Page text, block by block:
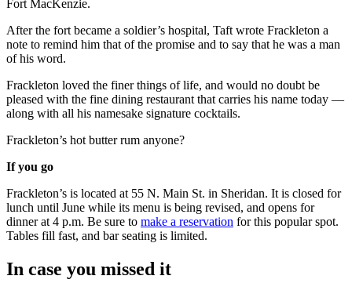
Fort MacKenzie.
After the fort became a soldier’s hospital, Taft wrote Frackleton a
note to remind him that of the promise and to say that he was a man
of his word.
Frackleton loved the finer things of life, and would no doubt be
pleased with the fine dining restaurant that carries his name today —
along with all his namesake signature cocktails.
Frackleton’s hot butter rum anyone?
If you go
Frackleton’s is located at 55 N. Main St. in Sheridan. It is closed for
lunch until June while its menu is being revised, and opens for
dinner at 4 p.m. Be sure to make a reservation for this popular spot.
Tables fill fast, and bar seating is limited.
In case you missed it